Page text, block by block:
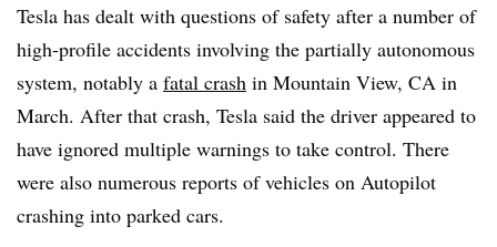
Tesla has dealt with questions of safety after a number of
high-profile accidents involving the partially autonomous
system, notably a fatal crash in Mountain View, CA in
March. After that crash, Tesla said the driver appeared to
have ignored multiple warnings to take control. There
were also numerous reports of vehicles on Autopilot
crashing into parked cars.